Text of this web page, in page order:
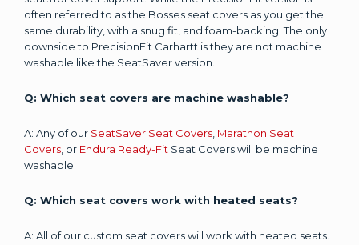
often referred to as the Bosses seat covers as you get the
same durability, with a snug fit, and foam-backing. The only
downside to PrecisionFit Carhartt is they are not machine
washable like the SeatSaver version.
Q: Which seat covers are machine washable?
A: Any of our SeatSaver Seat Covers Marathon Seat
Covers , or Endura Ready-Fit Seat Covers will be machine
washable.
Q: Which seat covers work with heated seats?
A: All of our custom seat covers will work with heated seats.